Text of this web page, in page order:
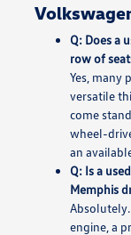
Q: Does a
row of
Yes, many
versatile
come
wheel-
an
Q: Is a
Memphis
engine, a